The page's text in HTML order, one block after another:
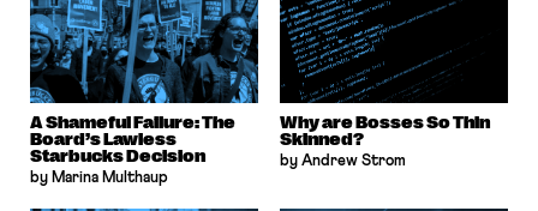
A Shameful Failure: The
Board’s Lawless
Starbucks Decision
by Marina Multhaup
Why are Bosses So Thin
Skinned?
by Andrew Strom